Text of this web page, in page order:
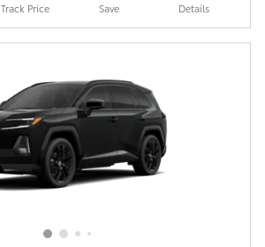
Track Price Save Details